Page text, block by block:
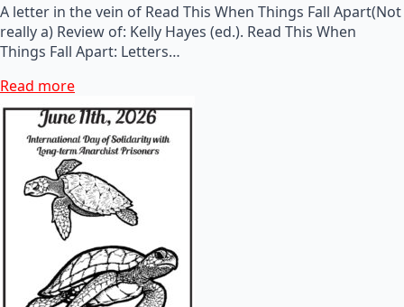
A letter in the vein of Read This When Things Fall Apart(Not
really a) Review of: Kelly Hayes (ed.). Read This When
Things Fall Apart: Letters…
Read more